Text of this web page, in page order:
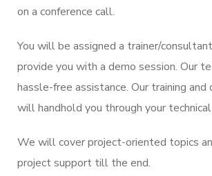
on a conference call.
You will be assigned a trainer/
provide you with a demo session. Our
hassle-free assistance. Our training and
will handhold you through your
We will cover project-oriented topics
project support till the end.